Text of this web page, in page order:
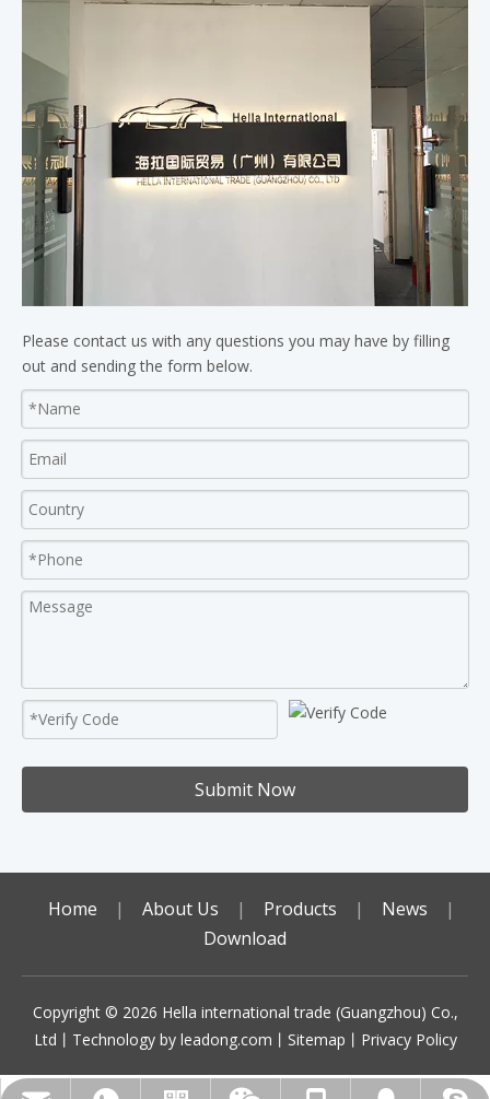
Please contact us with any questions you may have by filling
out and sending the form below.
Submit Now
Home | About Us | Products | News
|
Download
Copyright ©️ 2026 Hella international trade (Guangzhou) Co.,
Ltd丨Technology by leadong.com 丨 Sitemap 丨 Privacy Policy